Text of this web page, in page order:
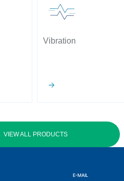
Vibration
VIEW ALL PRODUCTS
E-MAIL